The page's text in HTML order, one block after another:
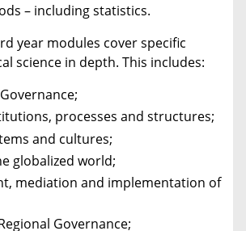
– including statistics.
year modules cover specific
science in depth. This includes:
processes and structures;
and cultures;
globalized world;
mediation and implementation of
Governance;